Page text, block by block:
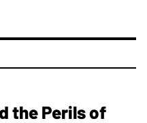
the Perils of